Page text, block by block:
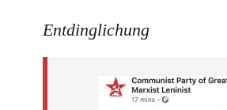
to
Entdinglichung